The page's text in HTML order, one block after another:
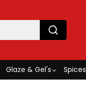
Glaze & Gel's Spices